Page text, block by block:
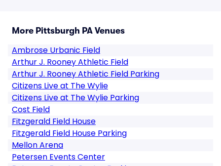
More Pittsburgh PA Venues
Ambrose Urbanic Field
Arthur J. Rooney Athletic Field
Arthur J. Rooney Athletic Field Parking
Citizens Live at The Wylie
Citizens Live at The Wylie Parking
Cost Field
Fitzgerald Field House
Fitzgerald Field House Parking
Mellon Arena
Petersen Events Center